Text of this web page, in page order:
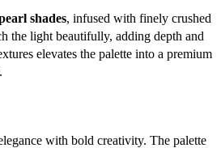
shades, infused with finely crushed
the light beautifully, adding depth and
elevates the palette into a premium
with bold creativity. The palette